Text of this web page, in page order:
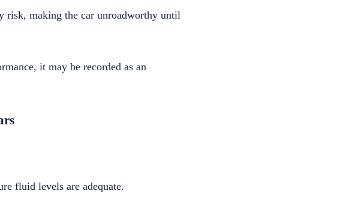
risk, making the car unroadworthy until
it may be recorded as an
fluid levels are adequate.